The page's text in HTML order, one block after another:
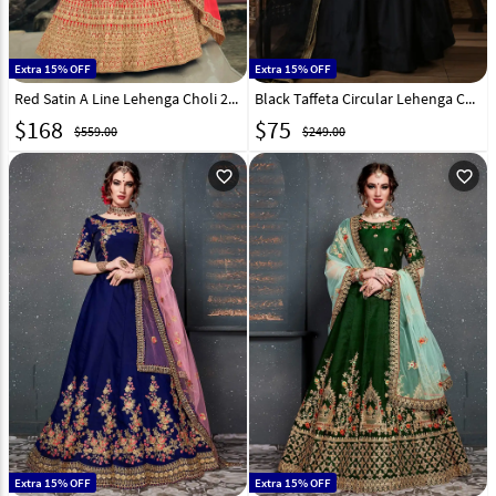
Extra 15% OFF
Red Satin A Line Lehenga Choli 238250
$168 $559.00
Extra 15% OFF
Black Taffeta Circular Lehenga Choli 184744
$75 $249.00
favorite_outline
Extra 15% OFF
favorite_outline
Extra 15% OFF